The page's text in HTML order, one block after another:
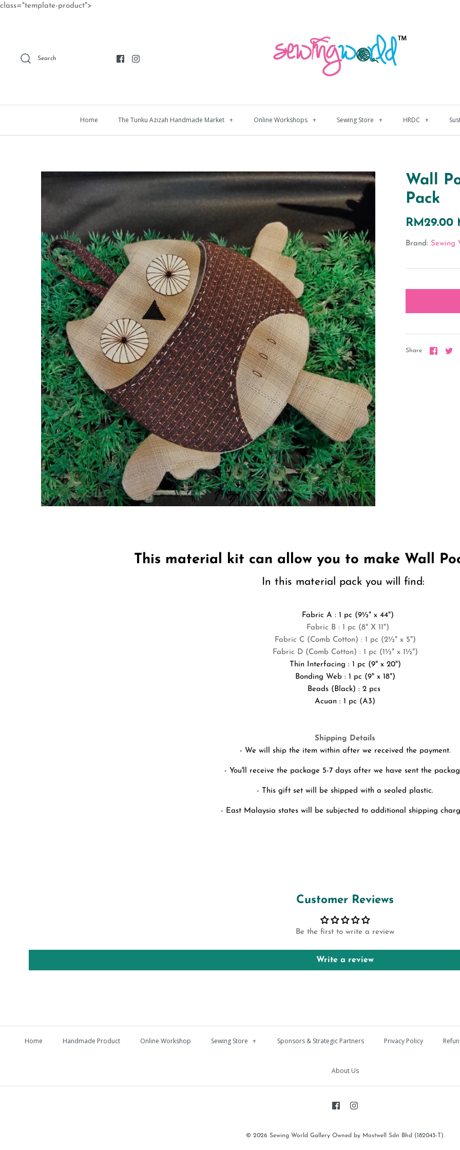
class="template-product">
Search
Home The Tunku Azizah Handmade Market + Online Workshops + Sewing Store + HRDC +
Wall
Pack
RM29.00
Brand: Sewing
Share
This material kit can allow you to make Wall
In this material pack you will find:
Fabric A : 1 pc (9½" x 44")
Fabric B : 1 pc (8" X 11")
Fabric C (Comb Cotton) : 1 pc (2½" x 5")
Fabric D (Comb Cotton) : 1 pc (1 ½" x 1½")
Thin Interfacing : 1 pc (9" x 20")
Bonding Web : 1 pc (9" x 18")
Beads (Black) : 2 pcs
Acuan : 1 pc (A3)
Shipping Details
- We will ship the item within after we received the payment.
- You'll receive the package 5-7 days after we have sent the
- This gift set will be shipped with a sealed plastic.
- East Malaysia states will be subjected to additional shipping
Customer Reviews
Be the first to write a review
Write a review
Home Handmade Product Online Workshop Sewing Store + Sponsors & Strategic Partners Privacy Policy
About Us
© 2026 Sewing World Gallery Owned by Mostwell Sdn Bhd (182043-T).